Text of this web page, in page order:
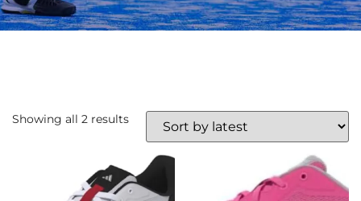
Showing all 2 results